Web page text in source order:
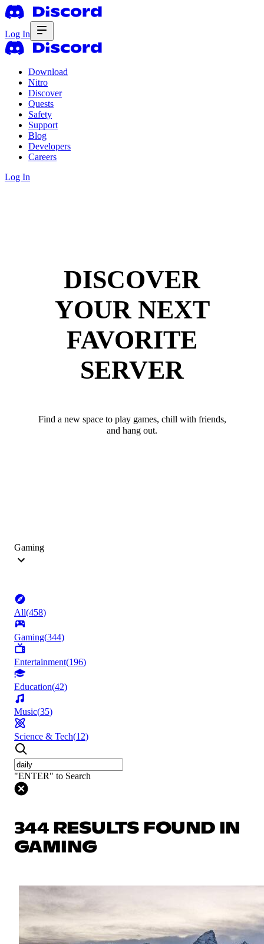
Log In
Download
Nitro
Discover
Quests
Safety
Support
Blog
Developers
Careers
Log In
DISCOVER
YOUR NEXT
FAVORITE
SERVER
Find a new space to play games, chill with friends,
and hang out.
Gaming
All(458)
Gaming(344)
Entertainment(196)
Education(42)
Music(35)
Science & Tech(12)
"ENTER" to Search
344 RESULTS FOUND IN
GAMING